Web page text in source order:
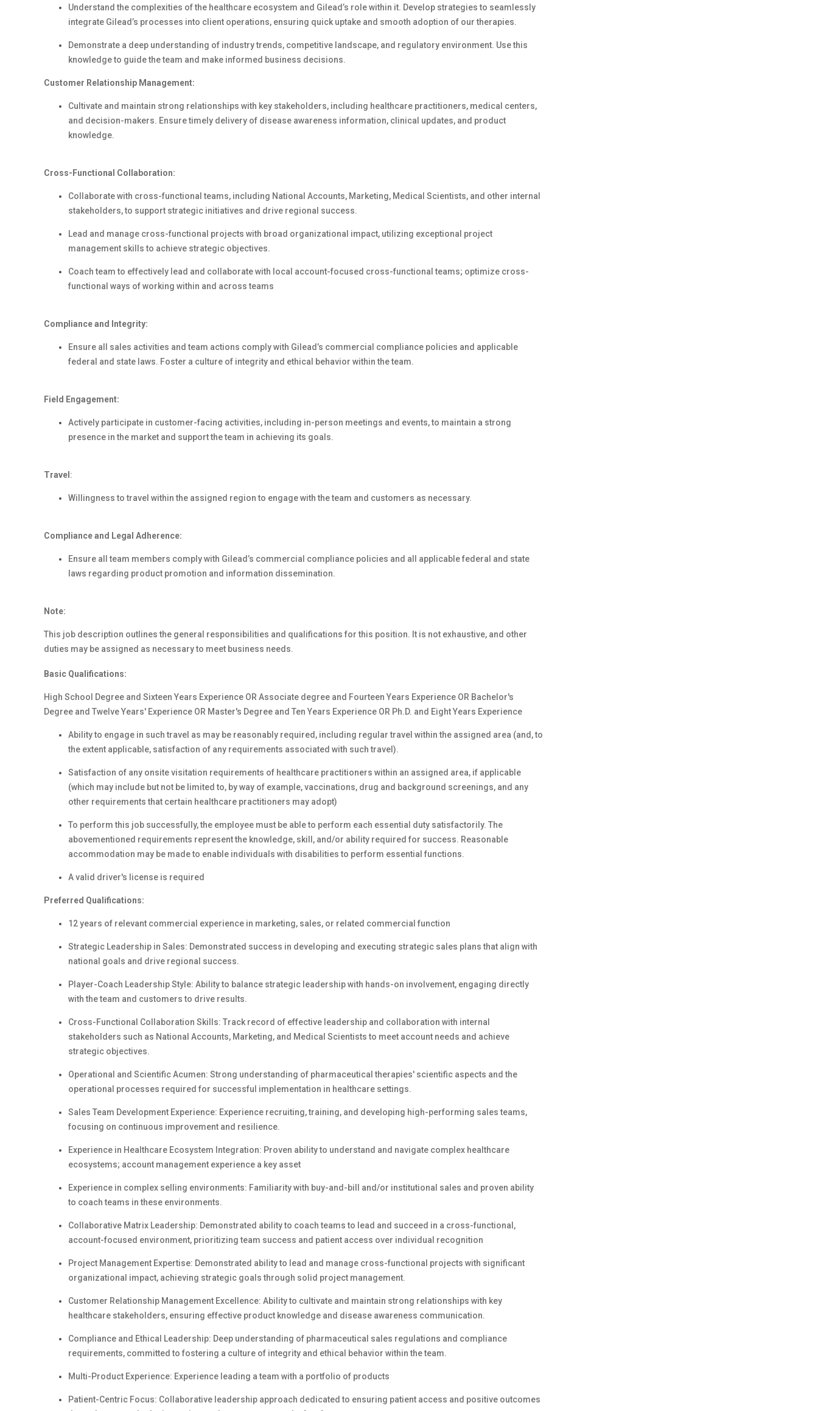
Understand the complexities of the healthcare ecosystem and Gilead’s role within it. Develop strategies to seamlessly
integrate Gilead’s processes into client operations, ensuring quick uptake and smooth adoption of our therapies.
Demonstrate a deep understanding of industry trends, competitive landscape, and regulatory environment. Use this
knowledge to guide the team and make informed business decisions.
Customer Relationship Management:
Cultivate and maintain strong relationships with key stakeholders, including healthcare practitioners, medical centers,
and decision-makers. Ensure timely delivery of disease awareness information, clinical updates, and product
knowledge.
Cross-Functional Collaboration:
Collaborate with cross-functional teams, including National Accounts, Marketing, Medical Scientists, and other internal
stakeholders, to support strategic initiatives and drive regional success.
Lead and manage cross-functional projects with broad organizational impact, utilizing exceptional project
management skills to achieve strategic objectives.
Coach team to effectively lead and collaborate with local account-focused cross-functional teams; optimize cross-
functional ways of working within and across teams
Compliance and Integrity:
Ensure all sales activities and team actions comply with Gilead’s commercial compliance policies and applicable
federal and state laws. Foster a culture of integrity and ethical behavior within the team.
Field Engagement:
Actively participate in customer-facing activities, including in-person meetings and events, to maintain a strong
presence in the market and support the team in achieving its goals.
Travel :
Willingness to travel within the assigned region to engage with the team and customers as necessary.
Compliance and Legal Adherence:
Ensure all team members comply with Gilead’s commercial compliance policies and all applicable federal and state
laws regarding product promotion and information dissemination.
Note:
This job description outlines the general responsibilities and qualifications for this position. It is not exhaustive, and other
duties may be assigned as necessary to meet business needs.
Basic Qualifications:
High School Degree and Sixteen Years Experience OR Associate degree and Fourteen Years Experience OR Bachelor's
Degree and Twelve Years' Experience OR Master's Degree and Ten Years Experience OR Ph.D. and Eight Years Experience
Ability to engage in such travel as may be reasonably required, including regular travel within the assigned area (and, to
the extent applicable, satisfaction of any requirements associated with such travel).
Satisfaction of any onsite visitation requirements of healthcare practitioners within an assigned area, if applicable
(which may include but not be limited to, by way of example, vaccinations, drug and background screenings, and any
other requirements that certain healthcare practitioners may adopt)
To perform this job successfully, the employee must be able to perform each essential duty satisfactorily. The
abovementioned requirements represent the knowledge, skill, and/or ability required for success. Reasonable
accommodation may be made to enable individuals with disabilities to perform essential functions.
A valid driver's license is required
Preferred Qualifications:
12 years of relevant commercial experience in marketing, sales, or related commercial function
Strategic Leadership in Sales: Demonstrated success in developing and executing strategic sales plans that align with
national goals and drive regional success.
Player-Coach Leadership Style: Ability to balance strategic leadership with hands-on involvement, engaging directly
with the team and customers to drive results.
Cross-Functional Collaboration Skills: Track record of effective leadership and collaboration with internal
stakeholders such as National Accounts, Marketing, and Medical Scientists to meet account needs and achieve
strategic objectives.
Operational and Scientific Acumen: Strong understanding of pharmaceutical therapies' scientific aspects and the
operational processes required for successful implementation in healthcare settings.
Sales Team Development Experience: Experience recruiting, training, and developing high-performing sales teams,
focusing on continuous improvement and resilience.
Experience in Healthcare Ecosystem Integration: Proven ability to understand and navigate complex healthcare
ecosystems; account management experience a key asset
Experience in complex selling environments: Familiarity with buy-and-bill and/or institutional sales and proven ability
to coach teams in these environments.
Collaborative Matrix Leadership: Demonstrated ability to coach teams to lead and succeed in a cross-functional,
account-focused environment, prioritizing team success and patient access over individual recognition
Project Management Expertise: Demonstrated ability to lead and manage cross-functional projects with significant
organizational impact, achieving strategic goals through solid project management.
Customer Relationship Management Excellence: Ability to cultivate and maintain strong relationships with key
healthcare stakeholders, ensuring effective product knowledge and disease awareness communication.
Compliance and Ethical Leadership: Deep understanding of pharmaceutical sales regulations and compliance
requirements, committed to fostering a culture of integrity and ethical behavior within the team.
Multi-Product Experience: Experience leading a team with a portfolio of products
Patient-Centric Focus: Collaborative leadership approach dedicated to ensuring patient access and positive outcomes